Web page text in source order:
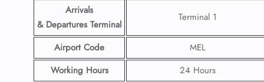
Arrivals
& Departures Terminal
Terminal 1
Airport Code
MEL
Working Hours
24 Hours